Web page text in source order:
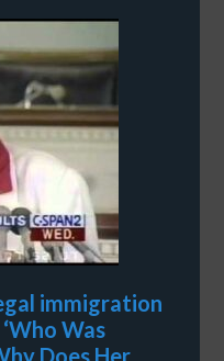
immigration
Was
Does Her